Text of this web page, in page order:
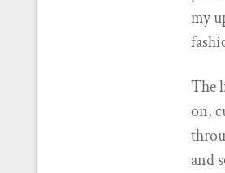
my
The
on,
and